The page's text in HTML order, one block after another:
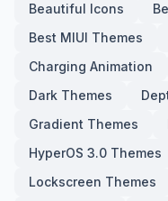
Beautiful Icons
Best MIUI Themes
Charging Animation
Dark Themes
Gradient Themes
HyperOS 3.0 Themes
Lockscreen Themes